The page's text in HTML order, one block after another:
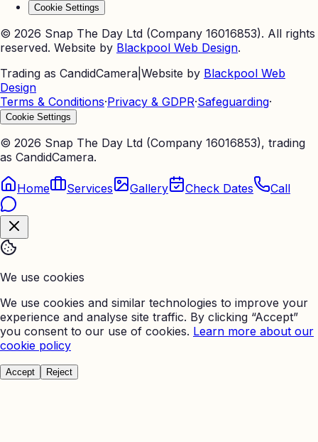
Cookie Settings
© 2026 Snap The Day Ltd (Company 16016853). All rights
reserved. Website by Blackpool Web Design.
Trading as CandidCamera Website by Blackpool Web
Design
Terms & Conditions·Privacy & GDPR·Safeguarding·
Cookie Settings
© 2026 Snap The Day Ltd (Company 16016853), trading
as CandidCamera.
Home Services Gallery Check Dates Call
We use cookies
We use cookies and similar technologies to improve your
experience and analyse site traffic. By clicking “Accept”
you consent to our use of cookies. Learn more about our
cookie policy
Accept Reject